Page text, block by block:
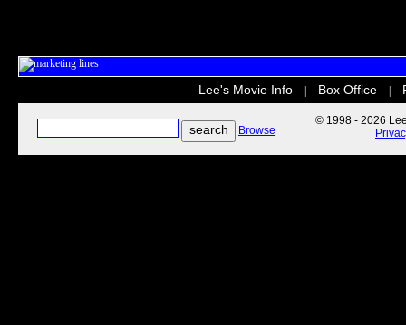
Lee's Movie Info Box Office
Browse
© 1998 - 2026